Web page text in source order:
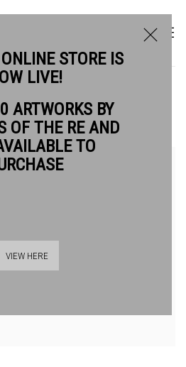
STORE IS
LIVE!
ARTWORKS BY
OF THE RE AND
TO
VIEW HERE